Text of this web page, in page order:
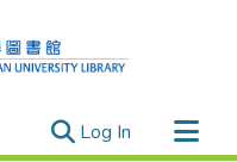
Log In (current)